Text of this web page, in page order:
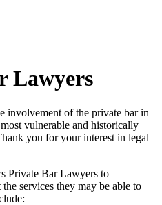
Lawyers
involvement of the private bar in
vulnerable and historically
you for your interest in legal
Private Bar Lawyers to
services they may be able to